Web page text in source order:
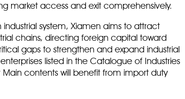
market access and exit comprehensively.
system, Xiamen aims to attract
chains, directing foreign capital toward
gaps to strengthen and expand industrial
listed in the Catalogue of Industries
contents will benefit from import duty